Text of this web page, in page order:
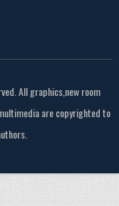
All graphics,new room
are copyrighted to